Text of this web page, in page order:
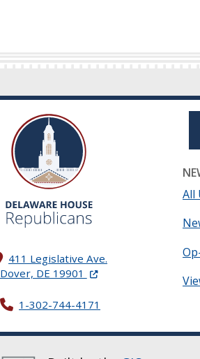
411 Legislative Ave.
Dover, DE 19901 (Opens in a new
1-302-744-4171
All